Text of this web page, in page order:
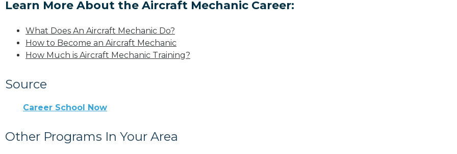
Learn More About the Aircraft Mechanic Career:
What Does An Aircraft Mechanic Do?
How to Become an Aircraft Mechanic
How Much is Aircraft Mechanic Training?
Source
Career School Now
Other Programs In Your Area